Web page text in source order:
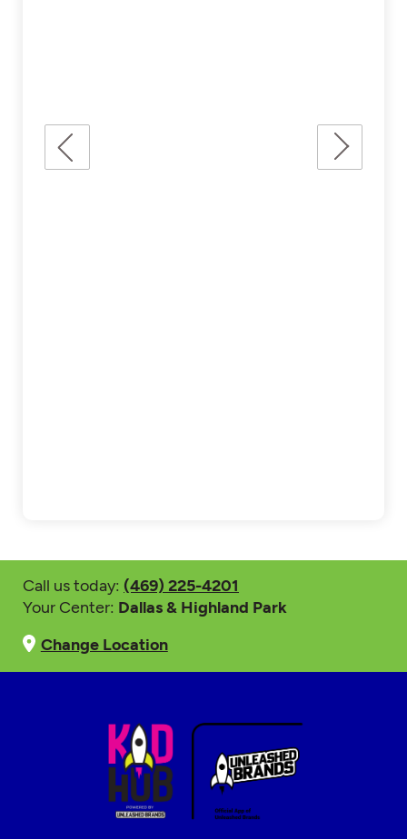
Call us today: (469) 225-4201
Your Center: Dallas & Highland Park
Change Location